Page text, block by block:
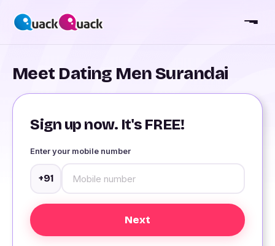
Meet Dating Men Surandai
Sign up now. It's FREE!
Enter your mobile number
+91